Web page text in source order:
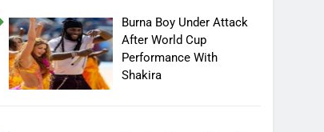
Burna Boy Under Attack
After World Cup
Performance With
Shakira